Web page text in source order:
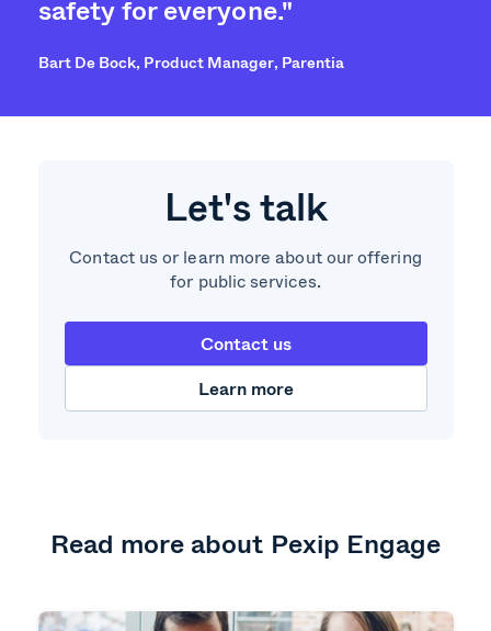
safety for everyone."
Bart De Bock, Product Manager, Parentia
Let's talk
Contact us or learn more about our offering
for public services.
Contact us
Learn more
Read more about Pexip Engage